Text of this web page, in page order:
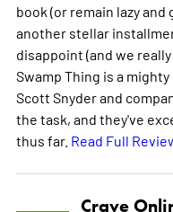
book (or remain lazy
another stellar
disappoint (and we
Swamp Thing is a
Scott Snyder and
the task, and they've
thus far. Read Full
Crave